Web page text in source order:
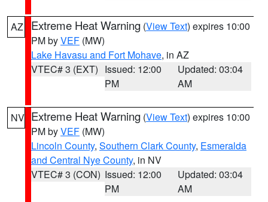
AZ Extreme Heat Warning (View Text) expires 10:00
PM byVEF (MW)
Lake Havasu and Fort Mohave, in AZ
VTEC# 3 (EXT) Issued: 12:00
PM
Updated: 03:04
AM
NV Extreme Heat Warning (View Text) expires 10:00
PM byVEF (MW)
Lincoln County, Southern Clark County, Esmeralda
and Central Nye County, in NV
VTEC# 3 (CON) Issued: 12:00
PM
Updated: 03:04
AM